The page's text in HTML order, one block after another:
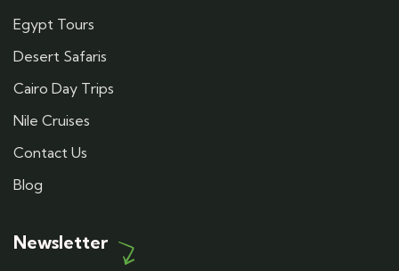
Egypt Tours
Desert Safaris
Cairo Day Trips
Nile Cruises
Contact Us
Blog
Newsletter